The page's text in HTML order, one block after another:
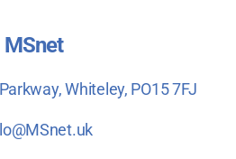
MSnet
Parkway, Whiteley, PO15 7FJ